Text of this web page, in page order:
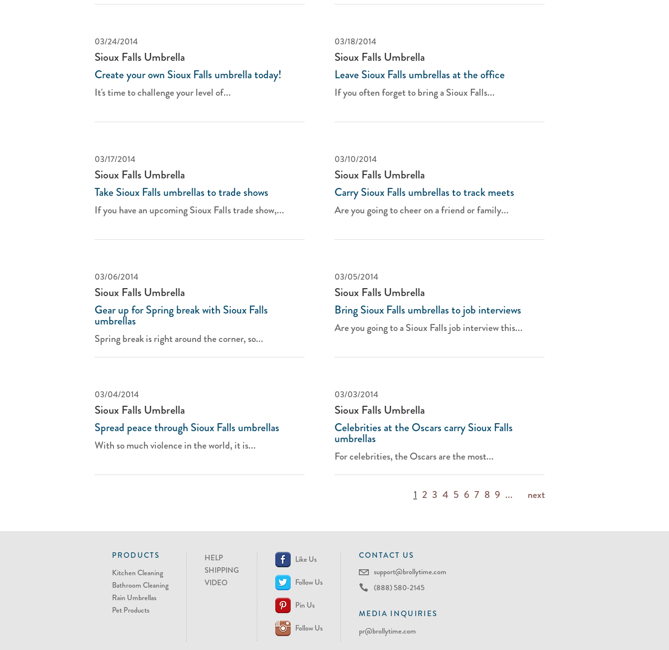
03/24/2014
Sioux Falls Umbrella
Create your own Sioux Falls umbrella today!
It's time to challenge your level of...
03/18/2014
Sioux Falls Umbrella
Leave Sioux Falls umbrellas at the office
If you often forget to bring a Sioux Falls...
03/17/2014
Sioux Falls Umbrella
Take Sioux Falls umbrellas to trade shows
If you have an upcoming Sioux Falls trade show,...
03/10/2014
Sioux Falls Umbrella
Carry Sioux Falls umbrellas to track meets
Are you going to cheer on a friend or family...
03/06/2014
Sioux Falls Umbrella
Gear up for Spring break with Sioux Falls
umbrellas
Spring break is right around the corner, so...
03/05/2014
Sioux Falls Umbrella
Bring Sioux Falls umbrellas to job interviews
Are you going to a Sioux Falls job interview this...
03/04/2014
Sioux Falls Umbrella
Spread peace through Sioux Falls umbrellas
With so much violence in the world, it is...
03/03/2014
Sioux Falls Umbrella
Celebrities at the Oscars carry Sioux Falls
umbrellas
For celebrities, the Oscars are the most...
1 2 3 4 5 6 7 8 9 ... next
PRODUCTS
Kitchen Cleaning
Bathroom Cleaning
Rain Umbrellas
Pet Products
HELP
SHIPPING
VIDEO
Like Us
Follow Us
Pin Us
Follow Us
CONTACT US
support@brollytime.com
(888) 580-2145
MEDIA INQUIRIES
pr@brollytime.com